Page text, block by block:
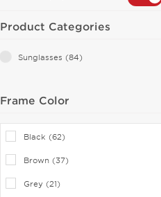
Product Categories
Sunglasses (84)
Frame Color
Black (62)
Brown (37)
Grey (21)